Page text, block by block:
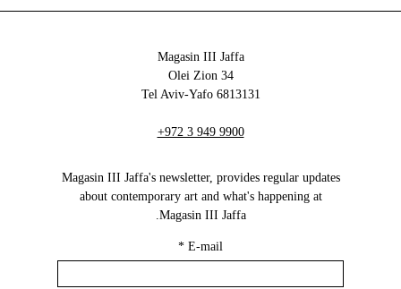
Magasin III Jaffa
34 Olei Zion
6813131 Tel Aviv-Yafo
+972 3 949 9900
Magasin III Jaffa's newsletter, provides regular updates
about contemporary art and what's happening at
Magasin III Jaffa.
E-mail
*